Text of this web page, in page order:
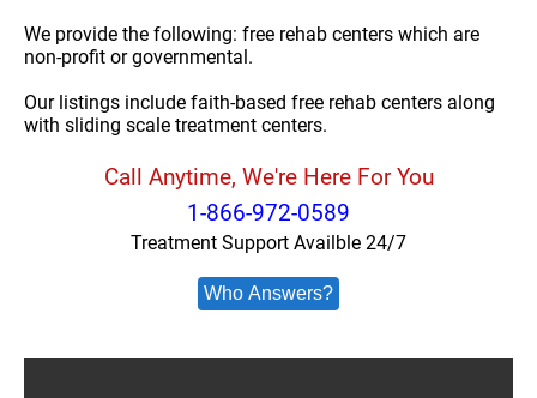
We provide the following: free rehab centers which are
non-profit or governmental.
Our listings include faith-based free rehab centers along
with sliding scale treatment centers.
Call Anytime, We're Here For You
1-866-972-0589
Treatment Support Availble 24/7
Who Answers?